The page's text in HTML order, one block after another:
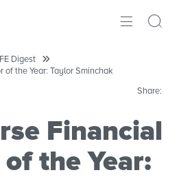
Digest
of the Year: Taylor Sminchak
Share:
Financial
of the Year: